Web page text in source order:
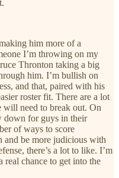
him more of a
I’m throwing on my
Thronton taking a big
him. I’m bullish on
and that, paired with his
roster fit. There are a lot
need to break out. On
down for guys in their
of ways to score
and be more judicious with
there’s a lot to like. I’m
real chance to get into the